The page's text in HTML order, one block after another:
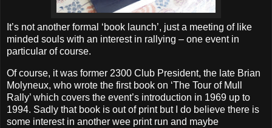
It’s not another formal ‘book launch’, just a meeting of like
minded souls with an interest in rallying – one event in
particular of course.
Of course, it was former 2300 Club President, the late Brian
Molyneux, who wrote the first book on ‘The Tour of Mull
Rally’ which covers the event’s introduction in 1969 up to
1994. Sadly that book is out of print but I do believe there is
some interest in another wee print run and maybe